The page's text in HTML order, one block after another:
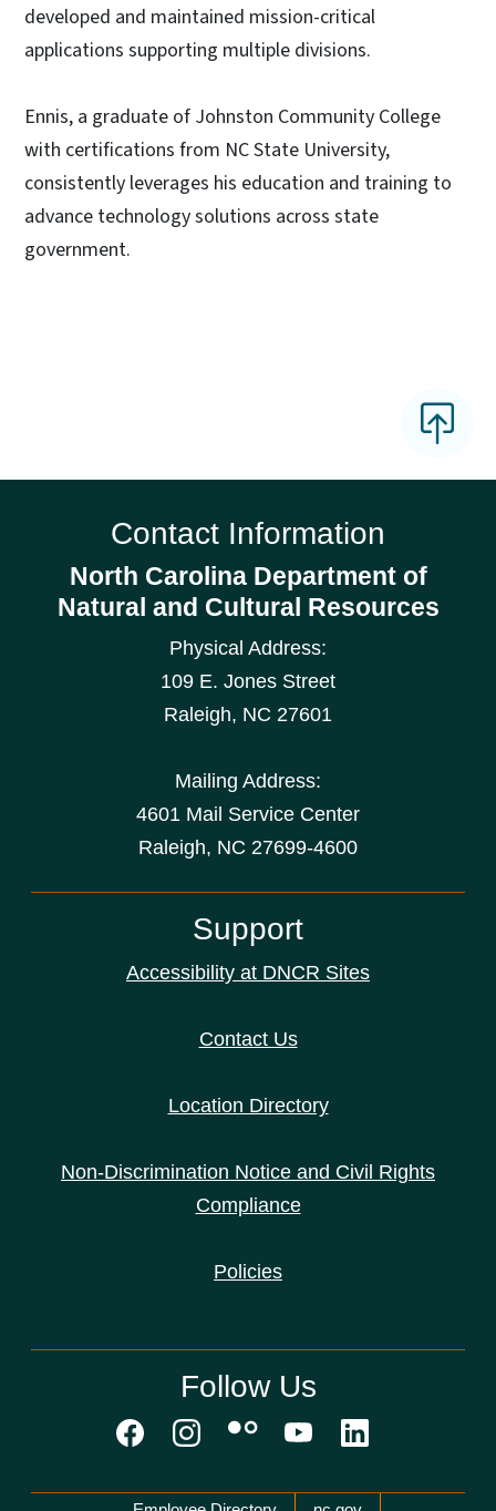
developed and maintained mission-critical
applications supporting multiple divisions.
Ennis, a graduate of Johnston Community College
with certifications from NC State University,
consistently leverages his education and training to
advance technology solutions across state
government.
Contact Information
North Carolina Department of
Natural and Cultural Resources
Physical Address:
109 E. Jones Street
Raleigh, NC 27601
Mailing Address:
4601 Mail Service Center
Raleigh, NC 27699-4600
Support
Accessibility at DNCR Sites
Contact Us
Location Directory
Non-Discrimination Notice and Civil Rights
Compliance
Policies
Follow Us